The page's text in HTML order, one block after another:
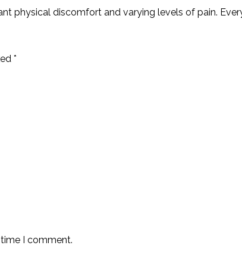
physical discomfort and varying levels of pain.
*
I comment.